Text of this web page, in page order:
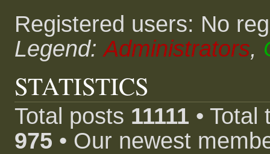
Registered users: No
Legend:Administrators,
STATISTICS
Total posts 11111 •
975 • Our newest